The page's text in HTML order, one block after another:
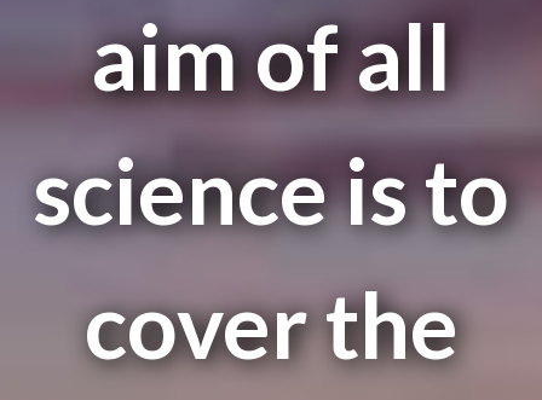
aim of all
science is to
cover the